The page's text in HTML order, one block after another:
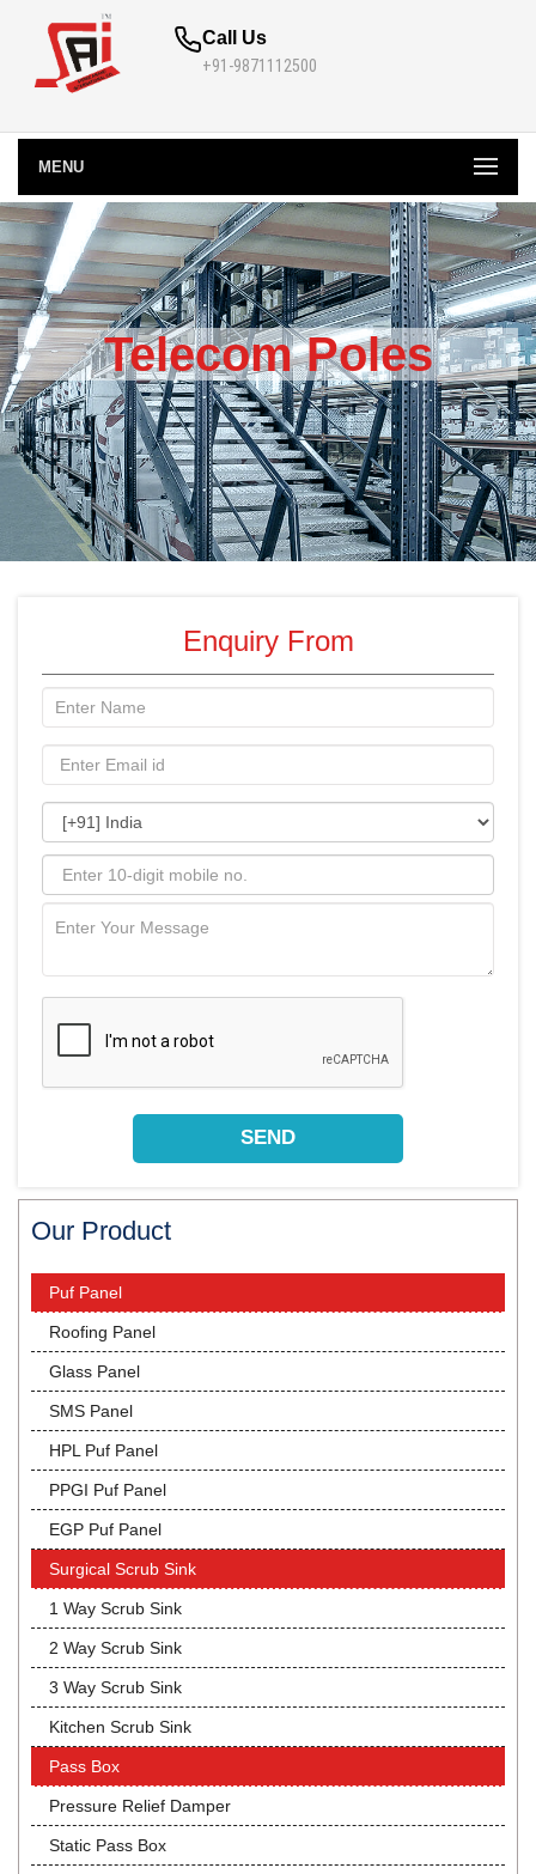
Call Us
+91-9871112500
MENU
Telecom Poles
Enquiry From
Our Product
Puf Panel
Roofing Panel
Glass Panel
SMS Panel
HPL Puf Panel
PPGI Puf Panel
EGP Puf Panel
Surgical Scrub Sink
1 Way Scrub Sink
2 Way Scrub Sink
3 Way Scrub Sink
Kitchen Scrub Sink
Pass Box
Pressure Relief Damper
Static Pass Box